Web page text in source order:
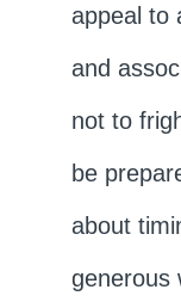
appeal to
and
not to
be
about
generous